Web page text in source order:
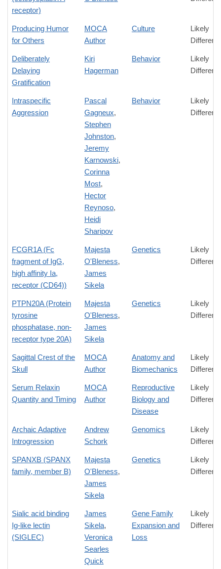
receptor)
Producing Humor
for Others
MOCA
Author
Culture
Likely
Deliberately
Delaying
Gratification
Kiri
Hagerman
Behavior
Likely
Intraspecific
Aggression
Pascal
Gagneux,
Stephen
Johnston,
Jeremy
Karnowski,
Corinna
Most,
Hector
Reynoso,
Heidi
Sharipov
Behavior
Likely
FCGR1A (Fc
fragment of IgG,
high affinity Ia,
receptor (CD64))
Majesta
O'Bleness,
James
Sikela
Genetics
Likely
PTPN20A (Protein
tyrosine
phosphatase, non-
receptor type 20A)
Majesta
O'Bleness,
James
Sikela
Genetics
Likely
Sagittal Crest of the
Skull
MOCA
Author
Anatomy and
Biomechanics
Likely
Serum Relaxin
Quantity and Timing
MOCA
Author
Reproductive
Biology and
Disease
Likely
Archaic Adaptive
Introgression
Andrew
Schork
Genomics
Likely
SPANXB (SPANX
family, member B)
Majesta
O'Bleness,
James
Sikela
Genetics
Likely
Sialic acid binding
Ig-like lectin
(SIGLEC)
James
Sikela,
Veronica
Searles
Quick
Gene Family
Expansion and
Loss
Likely